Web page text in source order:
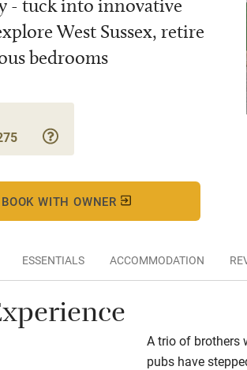
- tuck into innovative
West Sussex, retire
bedrooms
BOOK WITH OWNER
ESSENTIALS ACCOMMODATION
A trio of brothers
pubs have